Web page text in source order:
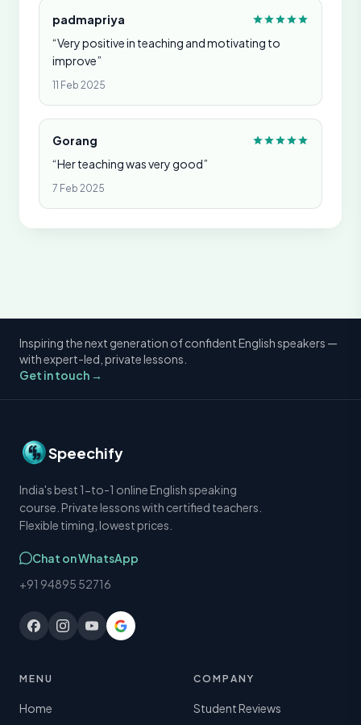
padmapriya
“Very positive in teaching and motivating to
improve”
11 Feb 2025
Gorang
“Her teaching was very good”
7 Feb 2025
Inspiring the next generation of confident English speakers —
with expert-led, private lessons.
Get in touch →
Speechify
India's best 1-to-1 online English speaking
course. Private lessons with certified teachers.
Flexible timing, lowest prices.
Chat on WhatsApp
+91 94895 52716
MENU
Home
COMPANY
Student Reviews